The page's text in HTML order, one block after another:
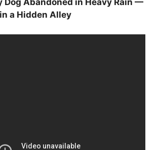
Dog Abandoned in Heavy Rain —
a Hidden Alley